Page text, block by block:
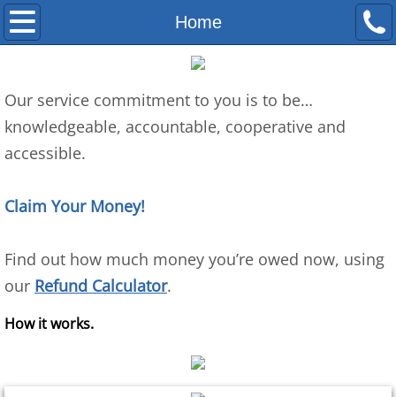
Home
Home
FAQ
Eligibility
Refund Calculator
About Us
Goulet Process
Company Values
Our service commitment to you is to be…
​knowledgeable, accountable, cooperative and
accessible.
Claim Your Money!
​Find out how much money you’re owed now, using
our Refund Calculator.
How it works.